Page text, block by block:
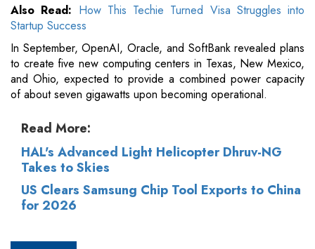
Also Read: How This Techie Turned Visa Struggles into
Startup Success
In September, OpenAI, Oracle, and SoftBank revealed plans
to create five new computing centers in Texas, New Mexico,
and Ohio, expected to provide a combined power capacity
of about seven gigawatts upon becoming operational.
Read More:
HAL's Advanced Light Helicopter Dhruv-NG
Takes to Skies
US Clears Samsung Chip Tool Exports to China
for 2026